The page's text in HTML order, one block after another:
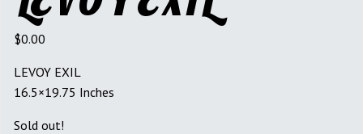
$0.00
LEVOY EXIL
16.5×19.75 Inches
Sold out!